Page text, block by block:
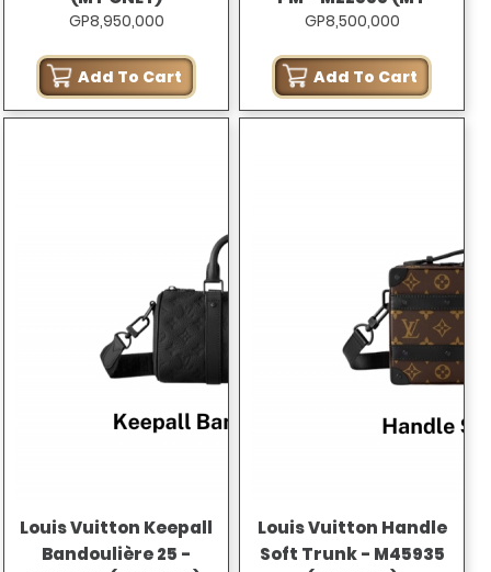
GP8,950,000
Add To Cart
ONLY)
GP8,500,000
Add To Cart
Louis Vuitton Keepall
Bandoulière 25 -
Louis Vuitton Handle
Soft Trunk - M45935